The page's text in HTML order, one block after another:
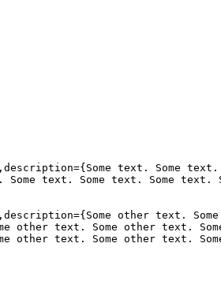
text. Some
text. Some text. Some text.
other text.
other text. Some other text.
other text. Some other text.